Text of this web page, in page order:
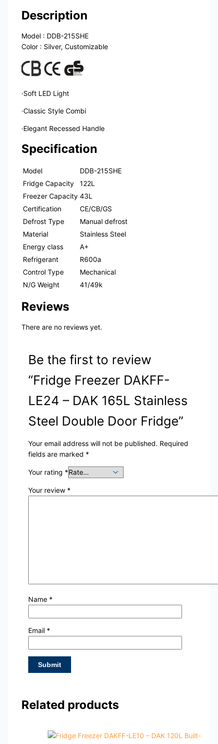
Description
Model : DDB-215SHE
Color : Silver, Customizable
·Soft LED Light
·Classic Style Combi
·Elegant Recessed Handle
Specification
Model
DDB-215SHE
Fridge Capacity
122L
Freezer Capacity 43L
Certification
CE/CB/GS
Defrost Type
Manual defrost
Material
Stainless Steel
Energy class
A+
Refrigerant
R600a
Control Type
Mechanical
N/G Weight
41/49k
Reviews
There are no reviews yet.
Be the first to review
“Fridge Freezer DAKFF-
LE24 – DAK 165L Stainless
Steel Double Door Fridge”
Your email address will not be published. Required
fields are marked *
Your rating *
Your review *
Name *
Email *
Related products